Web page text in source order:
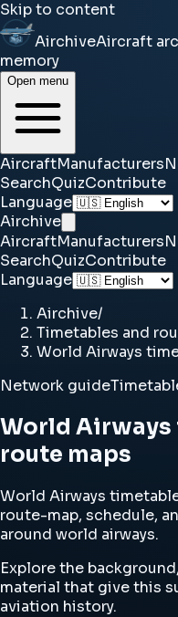
Skip to content
AirchiveAircraft
memory
Open menu
AircraftManufacturers
SearchQuizContribute
Language
Airchive
AircraftManufacturers
SearchQuizContribute
Language
Airchive/
Timetables and
World Airways
Network guide
World
route maps
World Airways
route-map, schedule,
around world airways.
Explore the
material that give this
aviation history.